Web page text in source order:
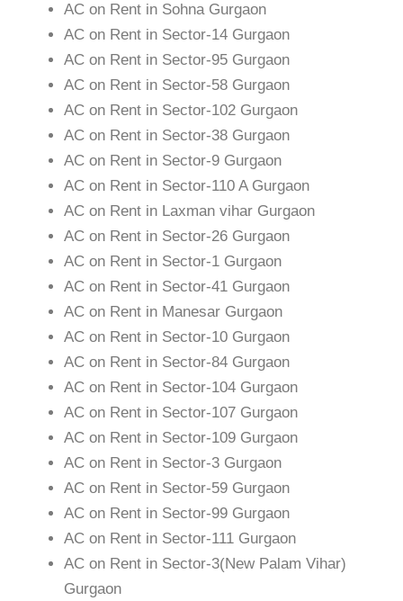
AC on Rent in Sohna Gurgaon
AC on Rent in Sector-14 Gurgaon
AC on Rent in Sector-95 Gurgaon
AC on Rent in Sector-58 Gurgaon
AC on Rent in Sector-102 Gurgaon
AC on Rent in Sector-38 Gurgaon
AC on Rent in Sector-9 Gurgaon
AC on Rent in Sector-110 A Gurgaon
AC on Rent in Laxman vihar Gurgaon
AC on Rent in Sector-26 Gurgaon
AC on Rent in Sector-1 Gurgaon
AC on Rent in Sector-41 Gurgaon
AC on Rent in Manesar Gurgaon
AC on Rent in Sector-10 Gurgaon
AC on Rent in Sector-84 Gurgaon
AC on Rent in Sector-104 Gurgaon
AC on Rent in Sector-107 Gurgaon
AC on Rent in Sector-109 Gurgaon
AC on Rent in Sector-3 Gurgaon
AC on Rent in Sector-59 Gurgaon
AC on Rent in Sector-99 Gurgaon
AC on Rent in Sector-111 Gurgaon
AC on Rent in Sector-3(New Palam Vihar)
Gurgaon